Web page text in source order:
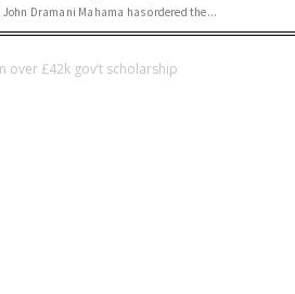
John Dramani Mahama has ordered the...
£42k gov’t scholarship